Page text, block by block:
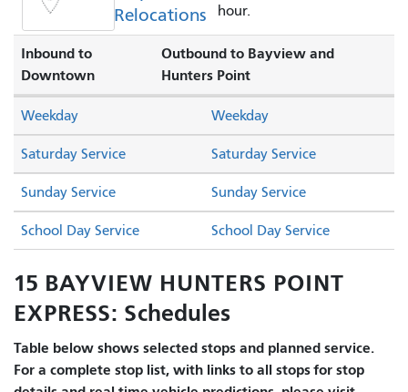
Relocations
hour.
Inbound to
Downtown
Outbound to Bayview and
Hunters Point
Saturday Service Saturday Service
Sunday Service Sunday Service
Weekday Weekday
School Day Service School Day Service
15 BAYVIEW HUNTERS POINT
EXPRESS: Schedules
Table below shows selected stops and planned service.
For a complete stop list, with links to all stops for stop